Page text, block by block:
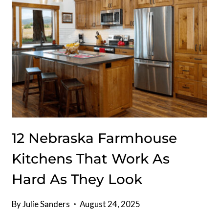
RIGHT
NOW
12 Nebraska Farmhouse
Kitchens That Work As
Hard As They Look
ByJulie Sanders August 24, 2025